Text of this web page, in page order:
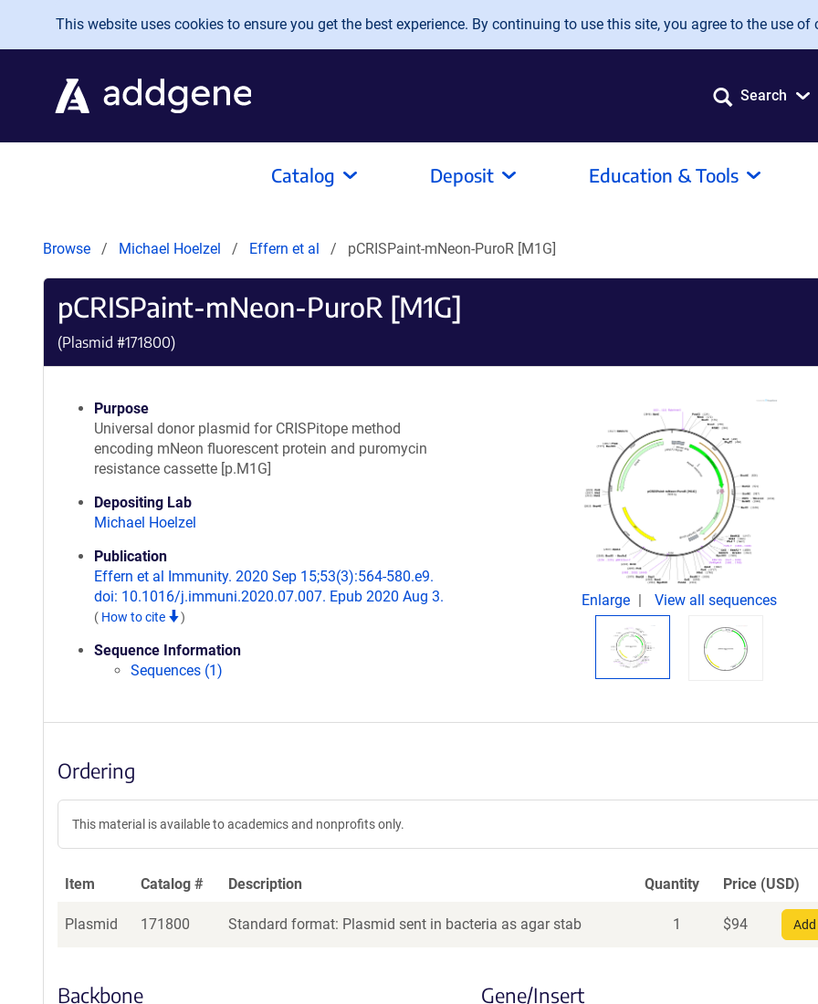
Skip to main content
This website uses cookies to ensure you get the best experience. By continuing to use this site, you agree to the use of
Search
Catalog Deposit Education & Tools
Browse Michael Hoelzel Effern et al pCRISPaint-mNeon-PuroR [M1G]
pCRISPaint-mNeon-PuroR [M1G]
(Plasmid #171800)
Purpose
Universal donor plasmid for CRISPitope method
encoding mNeon fluorescent protein and puromycin
resistance cassette [p.M1G]
Depositing Lab
Michael Hoelzel
Publication
Effern et al Immunity. 2020 Sep 15;53(3):564-580.e9.
doi: 10.1016/j.immuni.2020.07.007. Epub 2020 Aug 3.
( How to cite )
Sequence Information
Sequences (1)
Enlarge View all sequences
Ordering
This material is available to academics and nonprofits only.
Item Catalog # Description Quantity Price (USD)
Plasmid 171800 Standard format: Plasmid sent in bacteria as agar stab 1 $94
Backbone Gene/Insert